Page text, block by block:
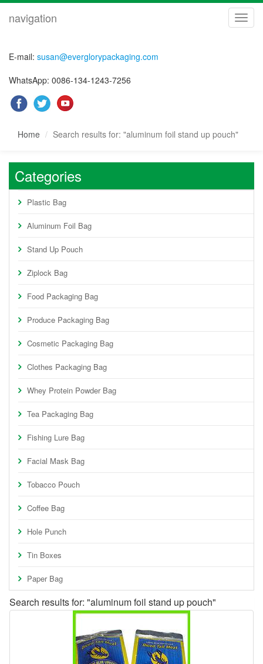
navigation
E-mail: susan@everglorypackaging.com
WhatsApp: 0086-134-1243-7256
Home Search results for: "aluminum foil stand up pouch"
Categories
Plastic Bag
Aluminum Foil Bag
Stand Up Pouch
Ziplock Bag
Food Packaging Bag
Produce Packaging Bag
Cosmetic Packaging Bag
Clothes Packaging Bag
Whey Protein Powder Bag
Tea Packaging Bag
Fishing Lure Bag
Facial Mask Bag
Tobacco Pouch
Coffee Bag
Hole Punch
Tin Boxes
Paper Bag
Search results for: "aluminum foil stand up pouch"